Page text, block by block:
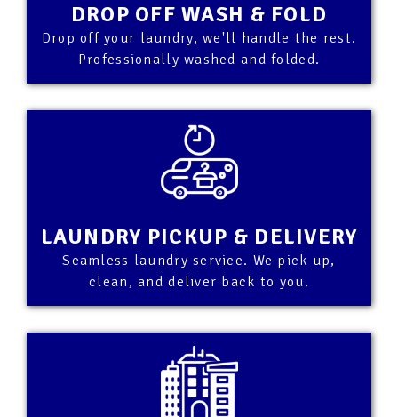
DROP OFF WASH & FOLD
Drop off your laundry, we'll handle the rest.
Professionally washed and folded.
LAUNDRY PICKUP & DELIVERY
Seamless laundry service. We pick up,
clean, and deliver back to you.